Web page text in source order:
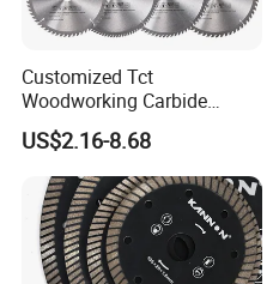
Customized Tct
Woodworking Carbide
Circular Saw Blade for
Wood Cutting
US$2.16-8.68